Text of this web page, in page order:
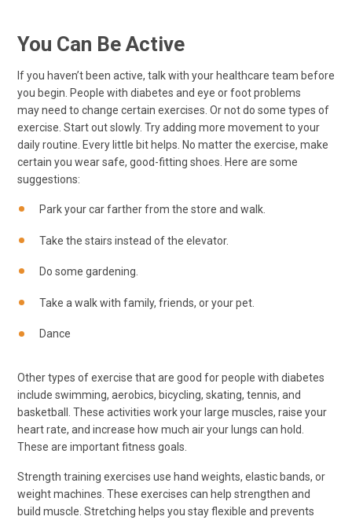
You Can Be Active
If you haven’t been active, talk with your healthcare team before
you begin. People with diabetes and eye or foot problems
may need to change certain exercises. Or not do some types of
exercise. Start out slowly. Try adding more movement to your
daily routine. Every little bit helps. No matter the exercise, make
certain you wear safe, good-fitting shoes. Here are some
suggestions:
Park your car farther from the store and walk.
Take the stairs instead of the elevator.
Do some gardening.
Take a walk with family, friends, or your pet.
Dance
Other types of exercise that are good for people with diabetes
include swimming, aerobics, bicycling, skating, tennis, and
basketball. These activities work your large muscles, raise your
heart rate, and increase how much air your lungs can hold.
These are important fitness goals.
Strength training exercises use hand weights, elastic bands, or
weight machines. These exercises can help strengthen and
build muscle. Stretching helps you stay flexible and prevents